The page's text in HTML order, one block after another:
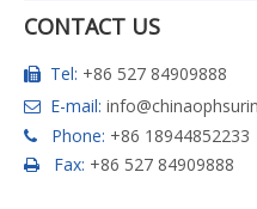
CONTACT US
 Tel: +86 527 84909888
 E-mail:
 Phone: +86 18944852233
 Fax: +86 527 84909888